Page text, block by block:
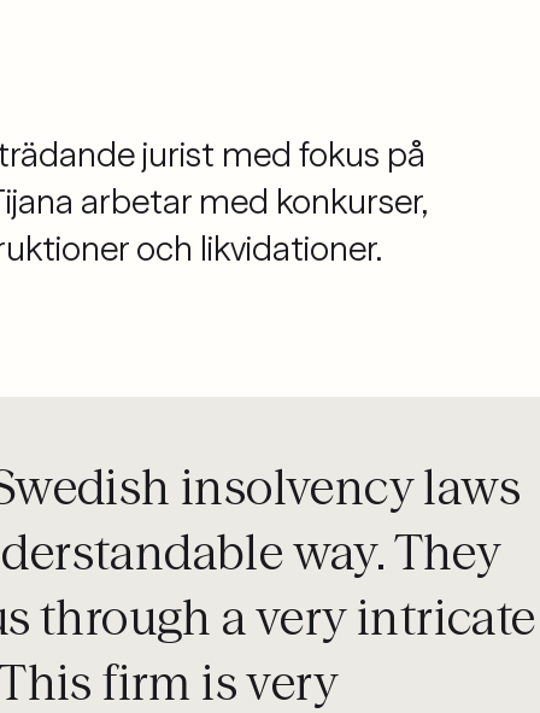
jurist med fokus på
arbetar med konkurser,
och likvidationer.
insolvency laws
way. They
through a very intricate
firm is very